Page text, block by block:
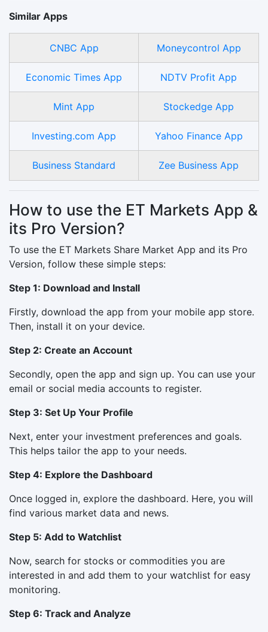
Similar Apps
CNBC App Moneycontrol App
Economic Times App NDTV Profit App
Mint App Stockedge App
Investing.com App Yahoo Finance App
Business Standard Zee Business App
How to use the ET Markets App &
its Pro Version?
To use the ET Markets Share Market App and its Pro
Version, follow these simple steps:
Step 1: Download and Install
Firstly, download the app from your mobile app store.
Then, install it on your device.
Step 2: Create an Account
Secondly, open the app and sign up. You can use your
email or social media accounts to register.
Step 3: Set Up Your Profile
Next, enter your investment preferences and goals.
This helps tailor the app to your needs.
Step 4: Explore the Dashboard
Once logged in, explore the dashboard. Here, you will
find various market data and news.
Step 5: Add to Watchlist
Now, search for stocks or commodities you are
interested in and add them to your watchlist for easy
monitoring.
Step 6: Track and Analyze